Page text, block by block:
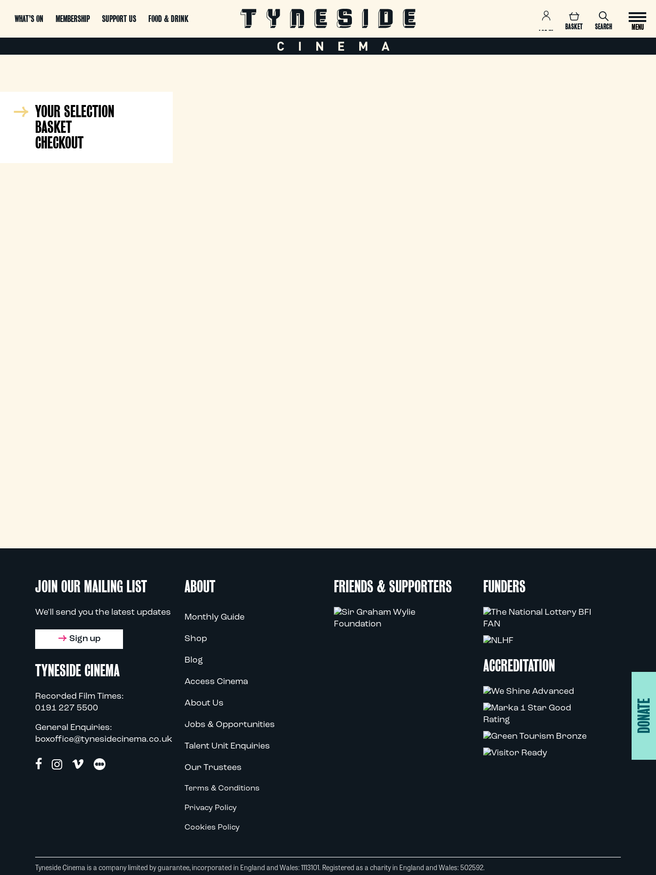
WHAT’S ON MEMBERSHIP SUPPORT US FOOD & DRINK
SEARCH
BASKET
LOG IN
MENU
YOUR SELECTION
BASKET
CHECKOUT
JOIN OUR MAILING LIST
We'll send you the latest updates
Sign up
TYNESIDE CINEMA
Recorded Film Times:
0191 227 5500
General Enquiries:
boxoffice@tynesidecinema.co.uk
ABOUT
Monthly Guide
Shop
Blog
Access Cinema
About Us
Jobs & Opportunities
Talent Unit Enquiries
Our Trustees
Terms & Conditions
Privacy Policy
Cookies Policy
FRIENDS & SUPPORTERS FUNDERS
ACCREDITATION
DONATE
Tyneside Cinema is a company limited by guarantee, incorporated in England and Wales: 1113101. Registered as a charity in England and Wales: 502592.